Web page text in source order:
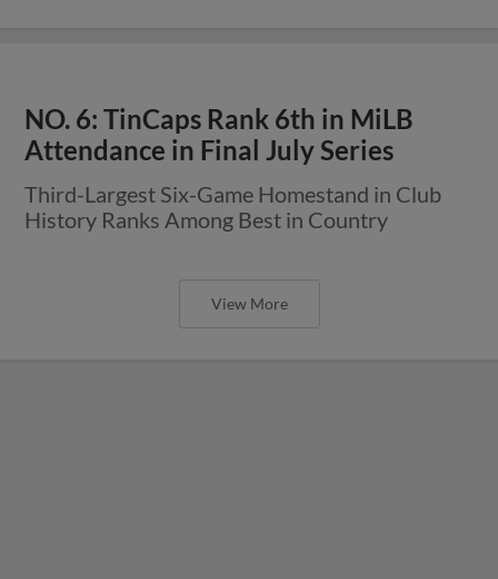
NO. 6: TinCaps Rank 6th in MiLB
Attendance in Final July Series
Third-Largest Six-Game Homestand in Club
History Ranks Among Best in Country
View More